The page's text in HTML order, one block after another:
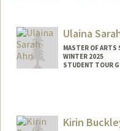
Ulaina
MASTER OF ARTS
WINTER 2025
STUDENT TOUR
usahn@stanford.edu
Kirin